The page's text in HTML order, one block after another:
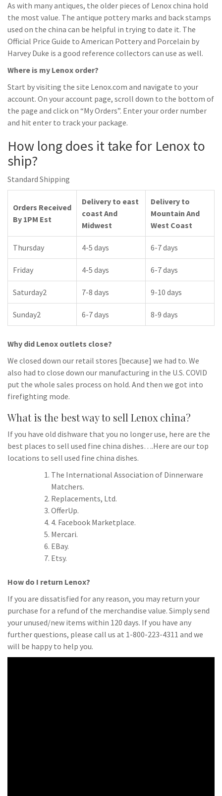
As with many antiques, the older pieces of Lenox china hold
the most value. The antique pottery marks and back stamps
used on the china can be helpful in trying to date it. The
Official Price Guide to American Pottery and Porcelain by
Harvey Duke is a good reference collectors can use as well.
Where is my Lenox order?
Start by visiting the site Lenox.com and navigate to your
account. On your account page, scroll down to the bottom of
the page and click on “My Orders”. Enter your order number
and hit enter to track your package.
How long does it take for Lenox to
ship?
Standard Shipping
Orders Received
By 1PM Est
Delivery to east
coast And
Midwest
Delivery to
Mountain And
West Coast
Thursday 4-5 days 6-7 days
Friday 4-5 days 6-7 days
Saturday2 7-8 days 9-10 days
Sunday2 6-7 days 8-9 days
Why did Lenox outlets close?
We closed down our retail stores [because] we had to. We
also had to close down our manufacturing in the U.S. COVID
put the whole sales process on hold. And then we got into
firefighting mode.
What is the best way to sell Lenox china?
If you have old dishware that you no longer use, here are the
best places to sell used fine china dishes….Here are our top
locations to sell used fine china dishes.
The International Association of Dinnerware
Matchers.
Replacements, Ltd.
OfferUp.
4. Facebook Marketplace.
Mercari.
EBay.
Etsy.
How do I return Lenox?
If you are dissatisfied for any reason, you may return your
purchase for a refund of the merchandise value. Simply send
your unused/new items within 120 days. If you have any
further questions, please call us at 1-800-223-4311 and we
will be happy to help you.